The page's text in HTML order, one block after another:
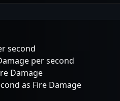
second
per second
Damage
as Fire Damage